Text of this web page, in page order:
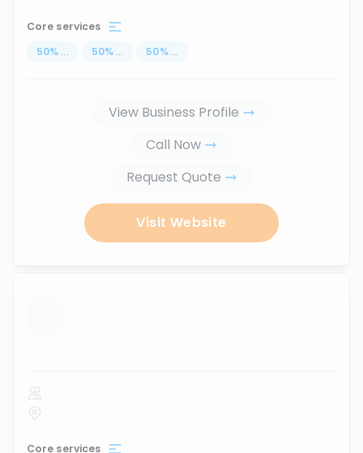
Core services
50% ... 50% ... 50% ...
View Business Profile
Call Now
Request Quote
Visit Website
...
Core services